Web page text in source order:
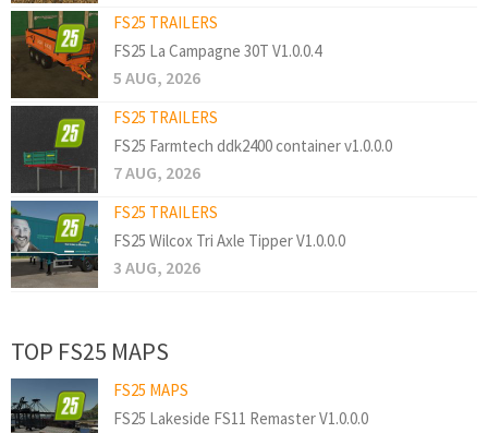
FS25 TRAILERS
FS25 La Campagne 30T V1.0.0.4
5 AUG, 2026
FS25 TRAILERS
FS25 Farmtech ddk2400 container v1.0.0.0
7 AUG, 2026
FS25 TRAILERS
FS25 Wilcox Tri Axle Tipper V1.0.0.0
3 AUG, 2026
TOP FS25 MAPS
FS25 MAPS
FS25 Lakeside FS11 Remaster V1.0.0.0